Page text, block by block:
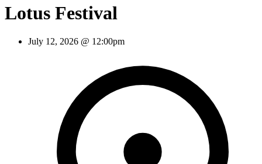
Lotus Festival
July 12, 2026 @ 12:00pm